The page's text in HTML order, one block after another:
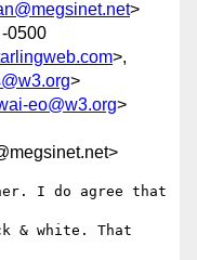
>
0500
>,
>
eo@w3.org>
I do agree that
& white. That